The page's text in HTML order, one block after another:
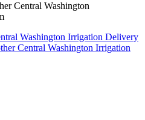
Central Washington
Washington Irrigation Delivery
Central Washington Irrigation